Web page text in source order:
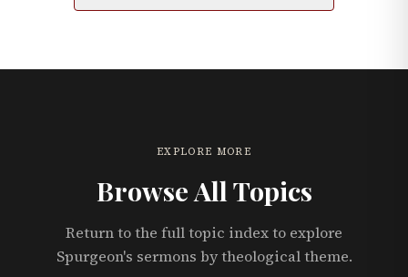
EXPLORE MORE
Browse All Topics
Return to the full topic index to explore
Spurgeon's sermons by theological theme.